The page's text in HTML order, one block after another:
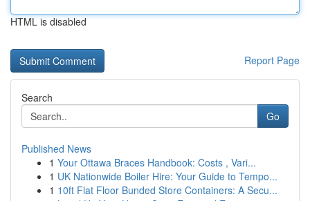
HTML is disabled
Report Page
Search
Go
Published News
1 Your Ottawa Braces Handbook: Costs , Vari...
1 UK Nationwide Boiler Hire: Your Guide to Tempo...
1 10ft Flat Floor Bunded Store Containers: A Secu...